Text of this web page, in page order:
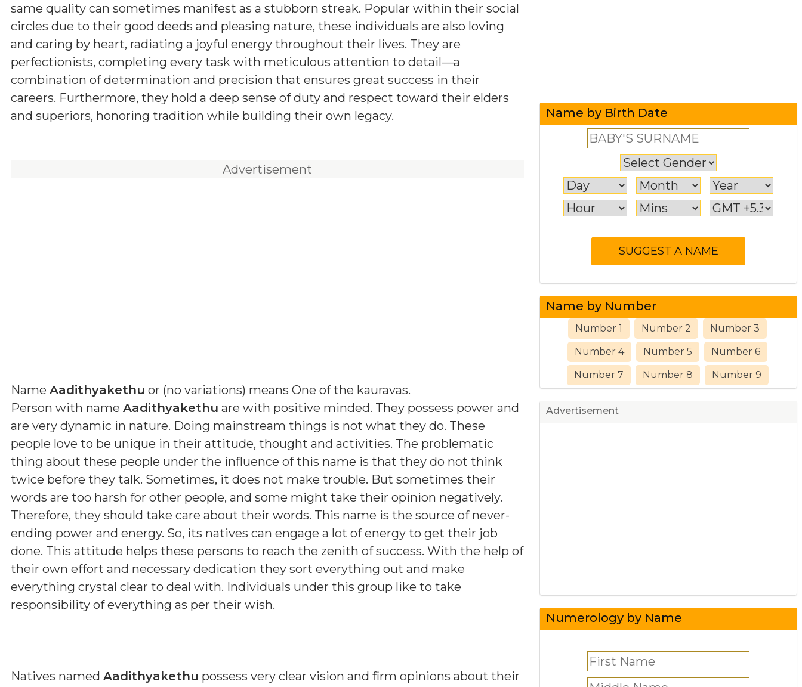
same quality can sometimes manifest as a stubborn streak. Popular within their social
circles due to their good deeds and pleasing nature, these individuals are also loving
and caring by heart, radiating a joyful energy throughout their lives. They are
perfectionists, completing every task with meticulous attention to detail—a
combination of determination and precision that ensures great success in their
careers. Furthermore, they hold a deep sense of duty and respect toward their elders
and superiors, honoring tradition while building their own legacy.
Advertisement
Name Aadithyakethu or (no variations) means One of the kauravas.
Person with name Aadithyakethu are with positive minded. They possess power and
are very dynamic in nature. Doing mainstream things is not what they do. These
people love to be unique in their attitude, thought and activities. The problematic
thing about these people under the influence of this name is that they do not think
twice before they talk. Sometimes, it does not make trouble. But sometimes their
words are too harsh for other people, and some might take their opinion negatively.
Therefore, they should take care about their words. This name is the source of never-
ending power and energy. So, its natives can engage a lot of energy to get their job
done. This attitude helps these persons to reach the zenith of success. With the help of
their own effort and necessary dedication they sort everything out and make
everything crystal clear to deal with. Individuals under this group like to take
responsibility of everything as per their wish.
Natives named Aadithyakethu possess very clear vision and firm opinions about their
Name by Birth Date
Name by Number
Number 1 Number 2 Number 3
Number 4 Number 5 Number 6
Number 7 Number 8 Number 9
Advertisement
Numerology by Name